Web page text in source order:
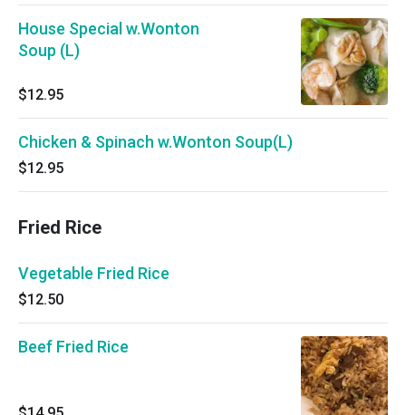
House Special w.Wonton
Soup (L)
$12.95
Chicken & Spinach w.Wonton Soup(L)
$12.95
Fried Rice
Vegetable Fried Rice
$12.50
Beef Fried Rice